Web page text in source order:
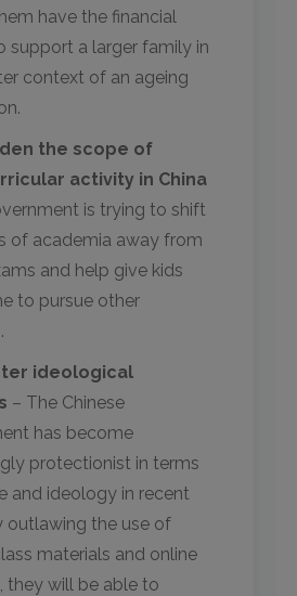
have the financial
support a larger family in
context of an ageing
the scope of
activity in China
is trying to shift
of academia away from
and help give kids
to pursue other
ideological
– The Chinese
has become
protectionist in terms
and ideology in recent
outlawing the use of
materials and online
they will be able to